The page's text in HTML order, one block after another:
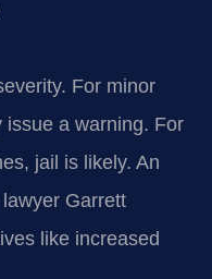
For minor
a warning. For
jail is likely. An
Garrett
like increased